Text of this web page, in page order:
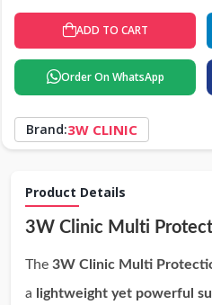
ADD TO CART
Order On WhatsApp
Brand:3W CLINIC
Product Details
3W Clinic Multi
The 3W Clinic Multi
a
lightweight yet powerful